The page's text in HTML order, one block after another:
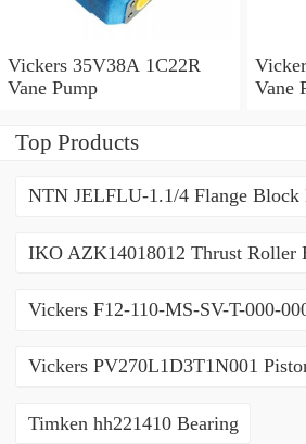
Vickers 35V38A 1C22R
Vane Pump
Vane
Top Products
NTN JELFLU-1.1/4 Flange Block
IKO AZK14018012 Thrust Roller
Vickers F12-110-MS-SV-T-000-
Vickers PV270L1D3T1N001
Timken hh221410 Bearing